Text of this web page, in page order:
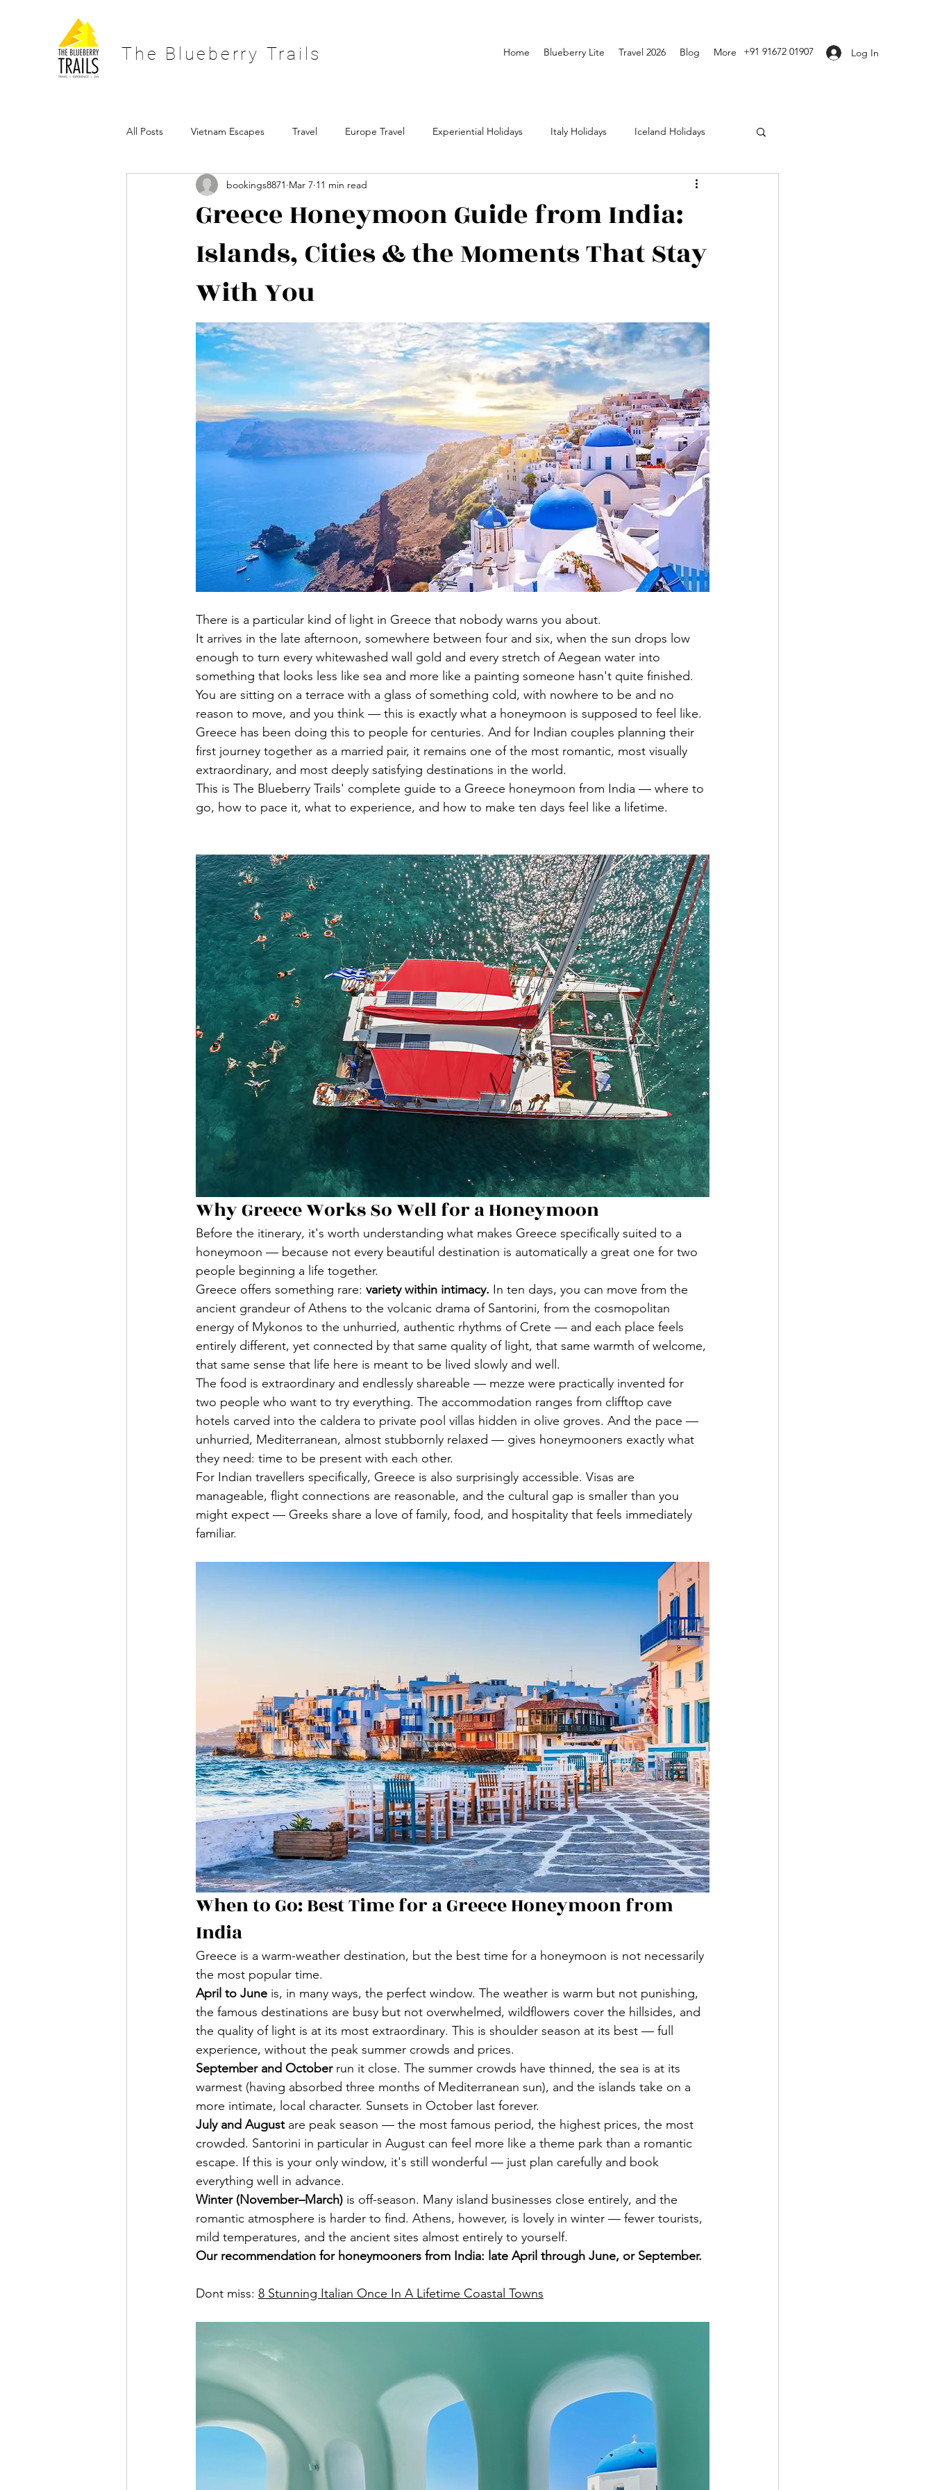
The Blueberry Trails Home Blueberry Lite Travel 2026 Blog More +91 91672 01907 Log In
All Posts Vietnam Escapes Travel Europe Travel Experiential Holidays Italy Holidays Iceland Holidays
Scandinavian Holidays Paris Holidays Portugal Holidays
offbeat holidays blueberry trails The blueberry trails holidays Holidays from India Visa free holidays
vietnam holiday vietnam travel from india
Offbeat Travel Iceland Blueberry Trails iceland Japan every season Japan offbeat travel Greece Holiday
Destination Guide Bali Holidays Croatia Travel Guide
Greece Honeymoon Guide from India:
Islands, Cities & the Moments That Stay
With You
bookings8871 Mar 7 11 min read
There is a particular kind of light in Greece that nobody warns you about.
It arrives in the late afternoon, somewhere between four and six, when the sun drops low
enough to turn every whitewashed wall gold and every stretch of Aegean water into
something that looks less like sea and more like a painting someone hasn't quite finished.
You are sitting on a terrace with a glass of something cold, with nowhere to be and no
reason to move, and you think — this is exactly what a honeymoon is supposed to feel like.
Greece has been doing this to people for centuries. And for Indian couples planning their
first journey together as a married pair, it remains one of the most romantic, most visually
extraordinary, and most deeply satisfying destinations in the world.
This is The Blueberry Trails' complete guide to a Greece honeymoon from India — where to
go, how to pace it, what to experience, and how to make ten days feel like a lifetime.
Why Greece Works So Well for a Honeymoon
Before the itinerary, it's worth understanding what makes Greece specifically suited to a
honeymoon — because not every beautiful destination is automatically a great one for two
people beginning a life together.
Greece offers something rare: variety within intimacy. In ten days, you can move from the
ancient grandeur of Athens to the volcanic drama of Santorini, from the cosmopolitan
energy of Mykonos to the unhurried, authentic rhythms of Crete — and each place feels
entirely different, yet connected by that same quality of light, that same warmth of welcome,
that same sense that life here is meant to be lived slowly and well.
The food is extraordinary and endlessly shareable — mezze were practically invented for
two people who want to try everything. The accommodation ranges from clifftop cave
hotels carved into the caldera to private pool villas hidden in olive groves. And the pace —
unhurried, Mediterranean, almost stubbornly relaxed — gives honeymooners exactly what
they need: time to be present with each other.
For Indian travellers specifically, Greece is also surprisingly accessible. Visas are
manageable, flight connections are reasonable, and the cultural gap is smaller than you
might expect — Greeks share a love of family, food, and hospitality that feels immediately
familiar.
When to Go: Best Time for a Greece Honeymoon from
India
Greece is a warm-weather destination, but the best time for a honeymoon is not necessarily
the most popular time.
April to June is, in many ways, the perfect window. The weather is warm but not punishing,
the famous destinations are busy but not overwhelmed, wildflowers cover the hillsides, and
the quality of light is at its most extraordinary. This is shoulder season at its best — full
experience, without the peak summer crowds and prices.
September and October run it close. The summer crowds have thinned, the sea is at its
warmest (having absorbed three months of Mediterranean sun), and the islands take on a
more intimate, local character. Sunsets in October last forever.
July and August are peak season — the most famous period, the highest prices, the most
crowded. Santorini in particular in August can feel more like a theme park than a romantic
escape. If this is your only window, it's still wonderful — just plan carefully and book
everything well in advance.
Winter (November–March) is off-season. Many island businesses close entirely, and the
romantic atmosphere is harder to find. Athens, however, is lovely in winter — fewer tourists,
mild temperatures, and the ancient sites almost entirely to yourself.
Our recommendation for honeymooners from India: late April through June, or September.
Dont miss: 8 Stunning Italian Once In A Lifetime Coastal Towns